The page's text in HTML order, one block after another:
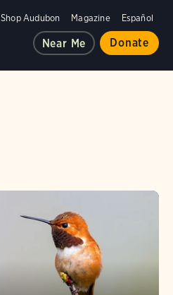
Shop Audubon Magazine Español
Near Me Donate